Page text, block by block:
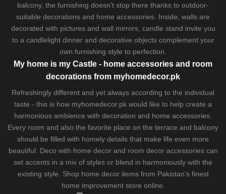
balcony, the furnishing doesn't stop there thanks to outdoor-
suitable decorations and home accessories. Inside, walls are
decorated with pictures and wall mirrors, candle stand invite you
to a candlelight dinner and decorative objects complement your
own furnishing style to perfection.
My home is my Castle - home accessories and room
decorations from myhomedecor.pk
Refreshingly different and yet always according to the individual
taste - this is how myhomedecor.pk would like to help create a
harmonious ambience with decoration and home accessories.
Every room and also the favorite place on the terrace and balcony
should be filled with homely details that make life even more
beautiful. Deco with home decor and room decor accessories can
set accents in a mix of styles or blend in harmoniously with the
existing style. Shop home decor items from Pakistan's finest
home improvement store online.